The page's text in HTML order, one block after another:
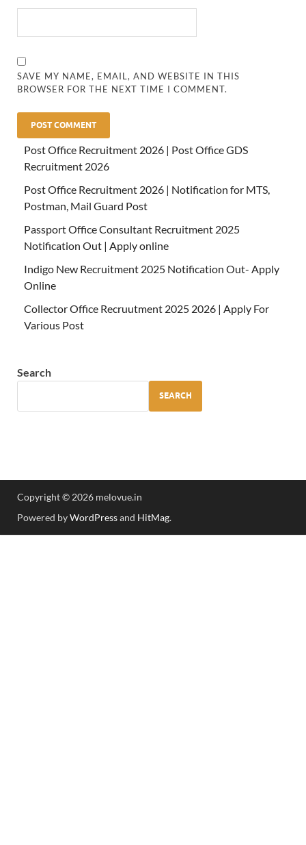
SAVE MY NAME, EMAIL, AND WEBSITE IN THIS
BROWSER FOR THE NEXT TIME I COMMENT.
Post Office Recruitment 2026 | Post Office GDS
Recruitment 2026
Post Office Recruitment 2026 | Notification for MTS,
Postman, Mail Guard Post
Passport Office Consultant Recruitment 2025
Notification Out | Apply online
Indigo New Recruitment 2025 Notification Out- Apply
Online
Collector Office Recruutment 2025 2026 | Apply For
Various Post
Search
SEARCH
Copyright © 2026 melovue.in
Powered byWordPressand HitMag.